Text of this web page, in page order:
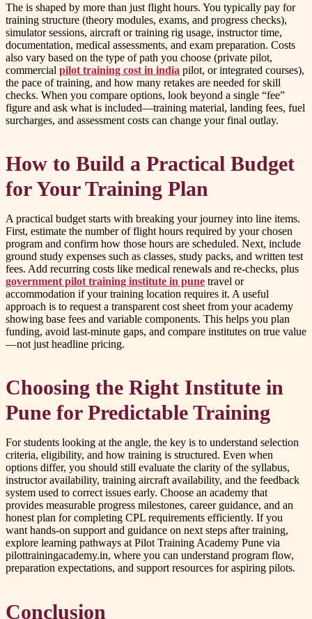
The is shaped by more than just flight hours. You typically pay for
training structure (theory modules, exams, and progress checks),
simulator sessions, aircraft or training rig usage, instructor time,
documentation, medical assessments, and exam preparation. Costs
also vary based on the type of path you choose (private pilot,
commercial pilot training cost in india pilot, or integrated courses),
the pace of training, and how many retakes are needed for skill
checks. When you compare options, look beyond a single “fee”
figure and ask what is included—training material, landing fees, fuel
surcharges, and assessment costs can change your final outlay.
How to Build a Practical Budget
for Your Training Plan
A practical budget starts with breaking your journey into line items.
First, estimate the number of flight hours required by your chosen
program and confirm how those hours are scheduled. Next, include
ground study expenses such as classes, study packs, and written test
fees. Add recurring costs like medical renewals and re-checks, plus
government pilot training institute in pune travel or
accommodation if your training location requires it. A useful
approach is to request a transparent cost sheet from your academy
showing base fees and variable components. This helps you plan
funding, avoid last-minute gaps, and compare institutes on true value
—not just headline pricing.
Choosing the Right Institute in
Pune for Predictable Training
For students looking at the angle, the key is to understand selection
criteria, eligibility, and how training is structured. Even when
options differ, you should still evaluate the clarity of the syllabus,
instructor availability, training aircraft availability, and the feedback
system used to correct issues early. Choose an academy that
provides measurable progress milestones, career guidance, and an
honest plan for completing CPL requirements efficiently. If you
want hands-on support and guidance on next steps after training,
explore learning pathways at Pilot Training Academy Pune via
pilottrainingacademy.in, where you can understand program flow,
preparation expectations, and support resources for aspiring pilots.
Conclusion